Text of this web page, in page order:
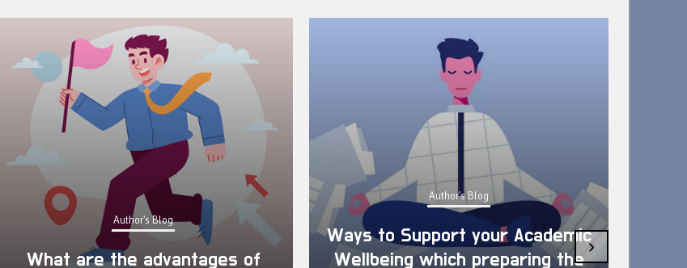
Author's Blog
What are the advantages of
Author's Blog
Ways to Support your Academic
Wellbeing which preparing the
›